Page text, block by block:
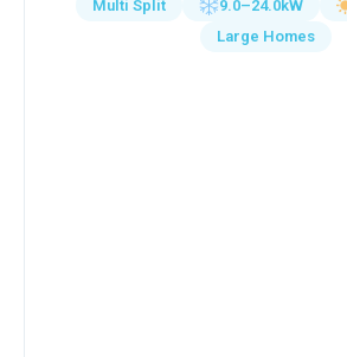
Multi Split 9.0–24.0kW
Large Homes